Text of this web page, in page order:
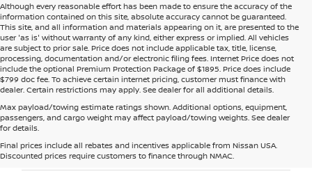
Although every reasonable effort has been made to ensure the accuracy of the
information contained on this site, absolute accuracy cannot be guaranteed.
This site, and all information and materials appearing on it, are presented to the
user 'as is' without warranty of any kind, either express or implied. All vehicles
are subject to prior sale. Price does not include applicable tax, title, license,
processing, documentation and/or electronic filing fees. Internet Price does not
include the optional Premium Protection Package of $1895. Price does include
$799 doc fee. To achieve certain internet pricing, customer must finance with
dealer. Certain restrictions may apply. See dealer for all additional details.
Max payload/towing estimate ratings shown. Additional options, equipment,
passengers, and cargo weight may affect payload/towing weights. See dealer
for details.
Final prices include all rebates and incentives applicable from Nissan USA.
Discounted prices require customers to finance through NMAC.